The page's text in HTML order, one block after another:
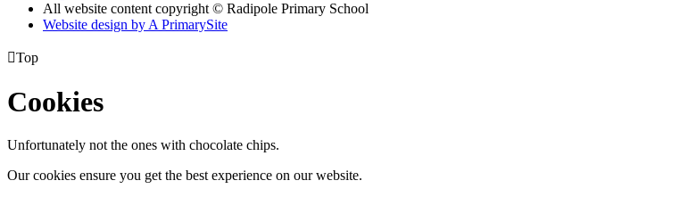
All website content copyright © Radipole Primary School
Website design by A PrimarySite
Top
Cookies
Unfortunately not the ones with chocolate chips.
Our cookies ensure you get the best experience on our website.